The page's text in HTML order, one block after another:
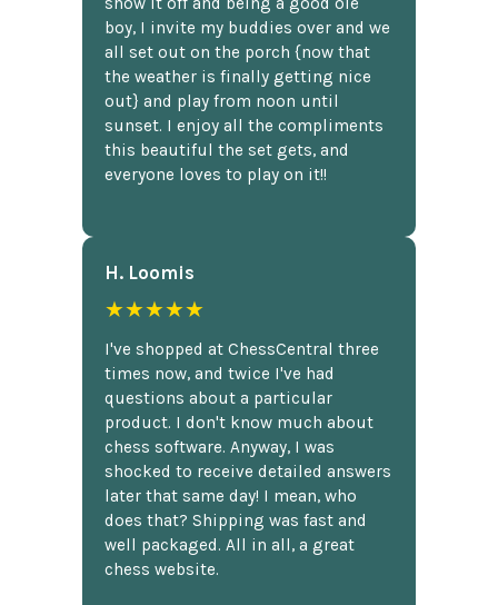
boy, I invite my buddies over and we
all set out on the porch {now that
the weather is finally getting nice
out} and play from noon until
sunset. I enjoy all the compliments
this beautiful the set gets, and
everyone loves to play on it!!
H. Loomis
★★★★★
I've shopped at ChessCentral three
times now, and twice I've had
questions about a particular
product. I don't know much about
chess software. Anyway, I was
shocked to receive detailed answers
later that same day! I mean, who
does that? Shipping was fast and
well packaged. All in all, a great
chess website.